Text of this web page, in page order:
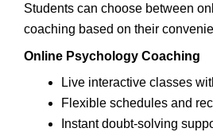
Students can choose between
coaching based on their
Online Psychology Coaching
Live interactive classes
Flexible schedules and
Instant doubt-solving